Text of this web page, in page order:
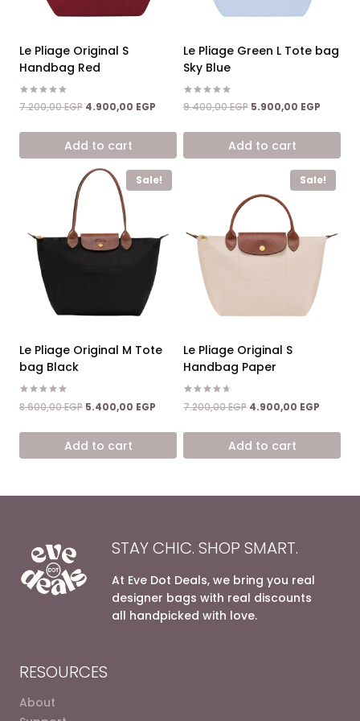
Le Pliage Original S
Handbag Red
Rated
5.00
7.200,00EGP Original
was:
7.200,00 EGP.
4.900,00 EGP Current
is:
Add to cart
Le Pliage Green L Tote bag
Sky Blue
Rated
5.00
9.400,00EGP Original
was:
9.400,00 EGP.
5.900,00 EGP
is:
Add to cart
Sale!
Le Pliage Original M Tote
bag Black
Rated
5.00
8.600,00EGP Original
was:
8.600,00 EGP.
5.400,00 EGP Current
is:
Add to cart
Sale!
Le Pliage Original S
Handbag Paper
Rated
4.67
7.200,00EGP Original
was:
7.200,00 EGP.
4.900,00 EGP
is:
Add to cart
STAY CHIC. SHOP SMART.
At Eve Dot Deals, we bring you real
designer bags with real discounts
all handpicked with love.
RESOURCES
About